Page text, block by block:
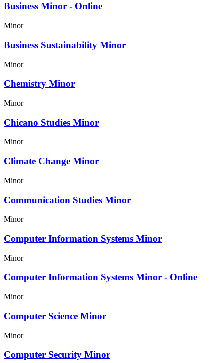
Business Minor - Online
Minor
Business Sustainability Minor
Minor
Chemistry Minor
Minor
Chicano Studies Minor
Minor
Climate Change Minor
Minor
Communication Studies Minor
Minor
Computer Information Systems Minor
Minor
Computer Information Systems Minor - Online
Minor
Computer Science Minor
Minor
Computer Security Minor